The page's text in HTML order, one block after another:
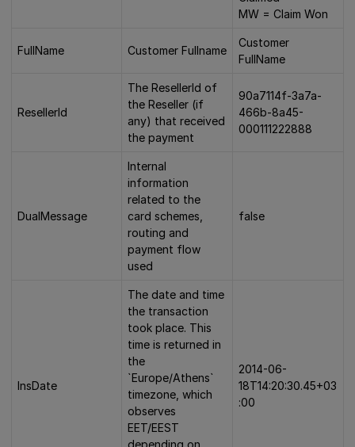
MW = Claim Won
FullName Customer Fullname
Customer
FullName
ResellerId
The ResellerId of
the Reseller (if
any) that received
the payment
90a7114f-3a7a-
466b-8a45-
000111222888
DualMessage
Internal
information
related to the
card schemes,
routing and
payment flow
used
false
InsDate
The date and time
the transaction
took place. This
time is returned in
the
`Europe/Athens`
timezone, which
observes
EET/EEST
depending on
2014-06-
18T14:20:30.45+03
:00